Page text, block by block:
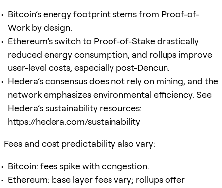
Bitcoin’s energy footprint stems from Proof-of-
Work by design.
Ethereum’s switch to Proof-of-Stake drastically
reduced energy consumption, and rollups improve
user-level costs, especially post-Dencun.
Hedera’s consensus does not rely on mining, and the
network emphasizes environmental efficiency. See
Hedera’s sustainability resources:
https://hedera.com/sustainability
Fees and cost predictability also vary:
Bitcoin: fees spike with congestion.
Ethereum: base layer fees vary; rollups offer